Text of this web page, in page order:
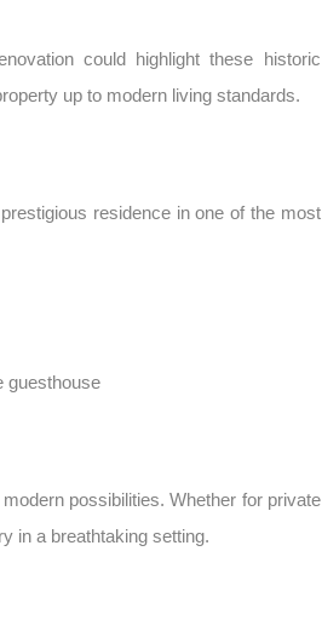
could highlight these historic
up to modern living standards.
residence in one of the most
guesthouse
possibilities. Whether for private
in a breathtaking setting.